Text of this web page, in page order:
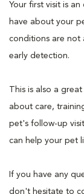
Your first visit is
have about your
conditions are not
early detection.
This is also a
about care,
pet's follow-up
can help your pet
If you have any
don't hesitate to